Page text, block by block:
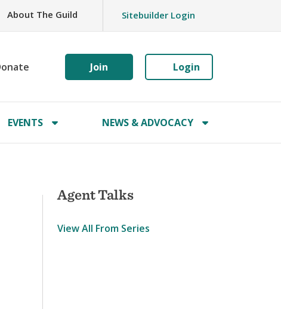
About The Guild Sitebuilder Login
Join Login
EVENTS NEWS & ADVOCACY
Agent Talks
View All From Series